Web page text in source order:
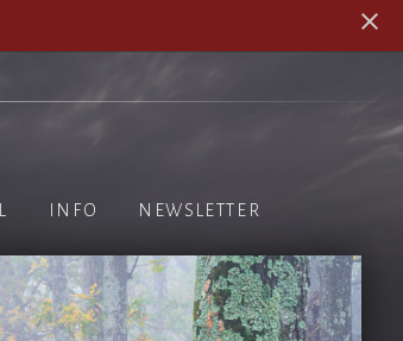
INFO NEWSLETTER